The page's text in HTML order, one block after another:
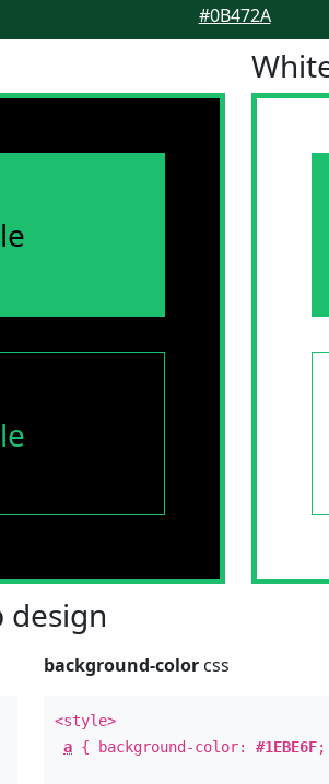
#0B472A
design
background-color css
<style>
a { background-color:#1EBE6F